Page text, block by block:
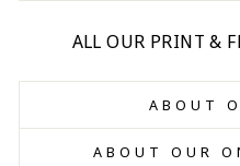
ALL OUR PRINT &
ABOUT OUR ONLINE